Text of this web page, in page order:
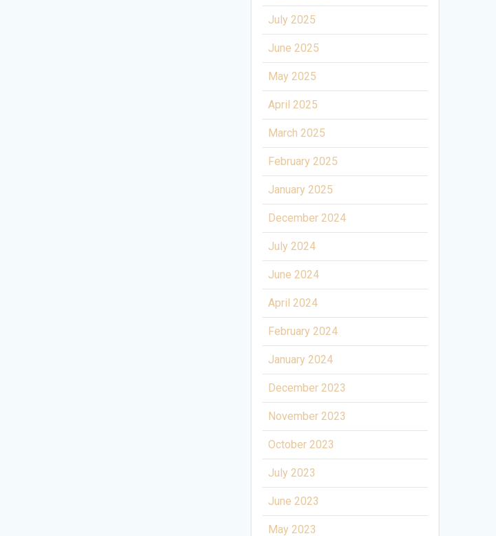
July 2025
June 2025
May 2025
April 2025
March 2025
February 2025
January 2025
December 2024
July 2024
June 2024
April 2024
February 2024
January 2024
December 2023
November 2023
October 2023
July 2023
June 2023
May 2023